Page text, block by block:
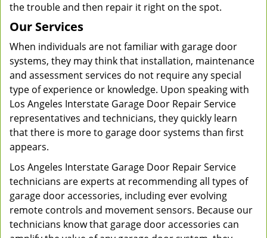
the trouble and then repair it right on the spot.
Our Services
When individuals are not familiar with garage door
systems, they may think that installation, maintenance
and assessment services do not require any special
type of experience or knowledge. Upon speaking with
Los Angeles Interstate Garage Door Repair Service
representatives and technicians, they quickly learn
that there is more to garage door systems than first
appears.
Los Angeles Interstate Garage Door Repair Service
technicians are experts at recommending all types of
garage door accessories, including ever evolving
remote controls and movement sensors. Because our
technicians know that garage door accessories can